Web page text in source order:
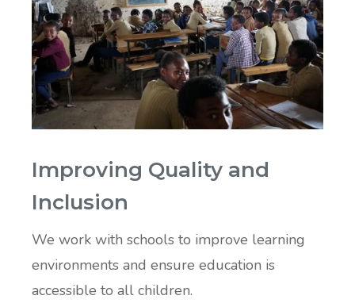
Improving Quality and
Inclusion
We work with schools to improve learning
environments and ensure education is
accessible to all children.